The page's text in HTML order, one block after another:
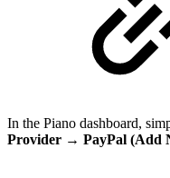
In the Piano dashboard,
Provider → PayPal (Add